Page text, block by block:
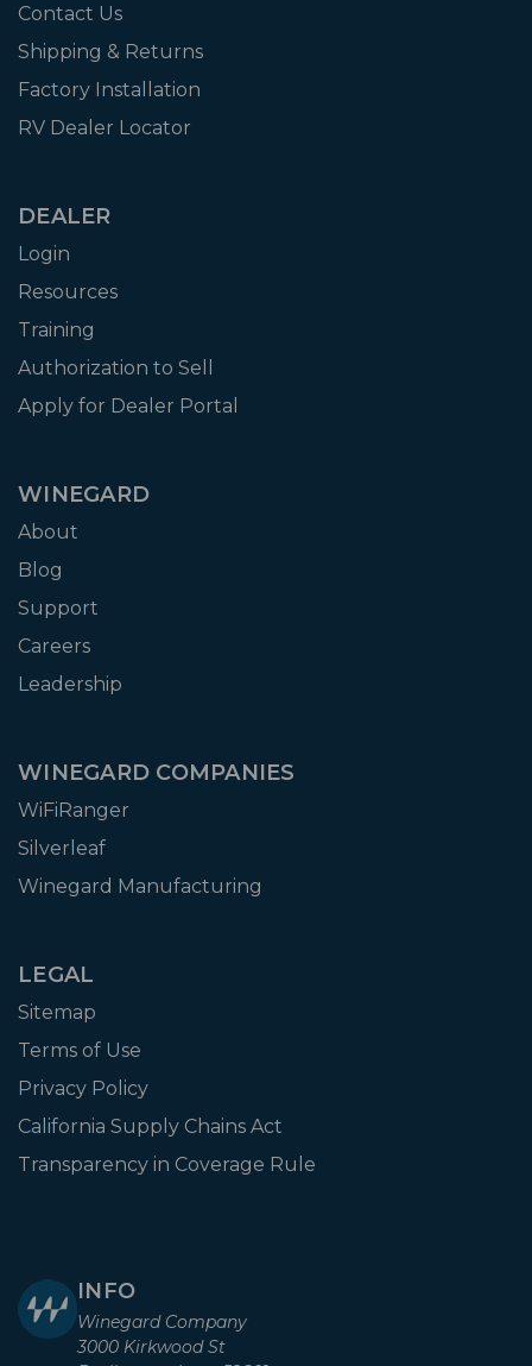
Contact Us
Shipping & Returns
Factory Installation
RV Dealer Locator
DEALER
Login
Resources
Training
Authorization to Sell
Apply for Dealer Portal
WINEGARD
About
Blog
Support
Careers
Leadership
WINEGARD COMPANIES
WiFiRanger
Silverleaf
Winegard Manufacturing
LEGAL
Sitemap
Terms of Use
Privacy Policy
California Supply Chains Act
Transparency in Coverage Rule
INFO
Winegard Company
3000 Kirkwood St